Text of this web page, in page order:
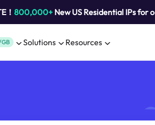
！ 800,000+New US Residential IPs for
Solutions Resources